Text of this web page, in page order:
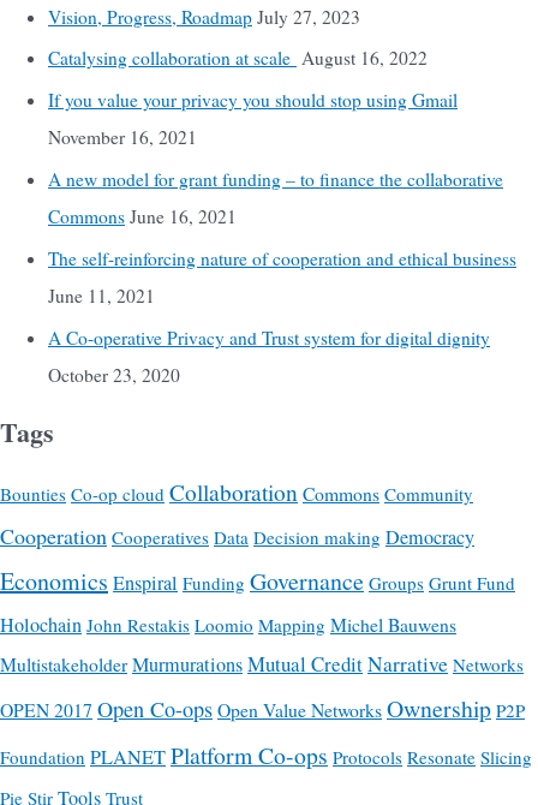
Vision, Progress, Roadmap July 27, 2023
Catalysing collaboration at scale August 16, 2022
If you value your privacy you should stop using Gmail
November 16, 2021
A new model for grant funding – to finance the collaborative
Commons June 16, 2021
The self-reinforcing nature of cooperation and ethical business
June 11, 2021
A Co-operative Privacy and Trust system for digital dignity
October 23, 2020
Tags
Bounties Co-op cloud CollaborationCommons Community
Cooperation Cooperatives Data Decision making Democracy
Economics Enspiral Funding Governance Groups Grunt Fund
Holochain John Restakis Loomio Mapping Michel Bauwens
MultistakeholderMurmurationsMutual CreditNarrative Networks
OPEN 2017 Open Co-opsOpen Value NetworksOwnership P2P
Foundation PLANETPlatform Co-ops Protocols Resonate Slicing
Pie Stir Tools Trust